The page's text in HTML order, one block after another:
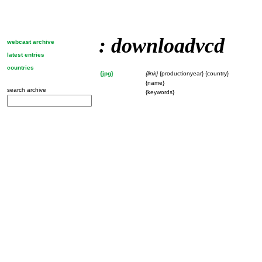
webcast archive
latest entries
countries
search archive
: downloadvcd
{jpg} {link} {productionyear} {country}
{name}
{keywords}